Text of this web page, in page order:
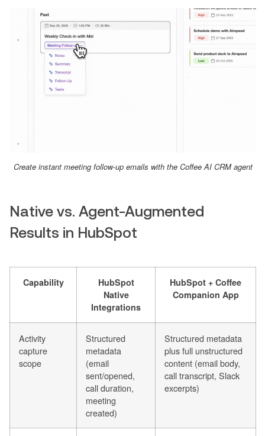
Create instant meeting follow-up emails with the Coffee AI CRM agent
Native vs. Agent-Augmented
Results in HubSpot
Capability
HubSpot
Native
Integrations
HubSpot + Coffee
Companion App
Activity
capture
scope
Structured
metadata
(email
sent/opened,
call duration,
meeting
created)
Structured metadata
plus full unstructured
content (email body,
call transcript, Slack
excerpts)